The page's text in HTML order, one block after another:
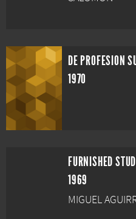
DE PROFESION
1970
FURNISHED
1969
MIGUEL